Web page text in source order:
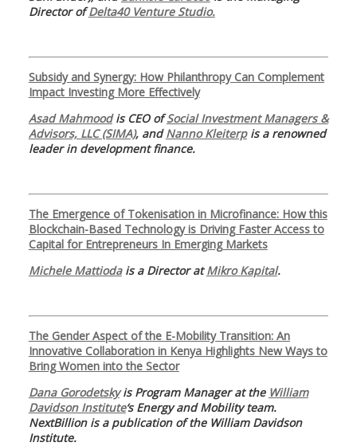
Director ofDelta40 Venture Studio.
Subsidy and Synergy: How Philanthropy Can Complement
Impact Investing More Effectively
Asad Mahmoodis CEO ofSocial Investment Managers &
Advisors, LLC (SIMA), andNanno Kleiterpis a renowned
leader in development finance.
The Emergence of Tokenisation in Microfinance: How this
Blockchain-Based Technology is Driving Faster Access to
Capital for Entrepreneurs In Emerging Markets
Michele Mattiodais a Director atMikro Kapital.
The Gender Aspect of the E-Mobility Transition: An
Innovative Collaboration in Kenya Highlights New Ways to
Bring Women into the Sector
Dana Gorodetskyis Program Manager at the William
Davidson Institute‘s Energy and Mobility team.
NextBillion is a publication of the William Davidson
Institute.